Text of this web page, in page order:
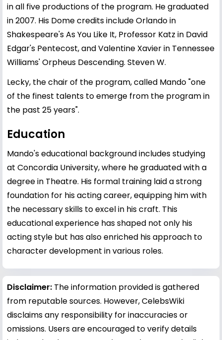
in all five productions of the program. He graduated
in 2007. His Dome credits include Orlando in
Shakespeare's As You Like It, Professor Katz in David
Edgar's Pentecost, and Valentine Xavier in Tennessee
Williams' Orpheus Descending. Steven W.
Lecky, the chair of the program, called Mando "one
of the finest talents to emerge from the program in
the past 25 years".
Education
Mando's educational background includes studying
at Concordia University, where he graduated with a
degree in Theatre. His formal training laid a strong
foundation for his acting career, equipping him with
the necessary skills to excel in his craft. This
educational experience has shaped not only his
acting style but has also enriched his approach to
character development in various roles.
Disclaimer: The information provided is gathered
from reputable sources. However, CelebsWiki
disclaims any responsibility for inaccuracies or
omissions. Users are encouraged to verify details